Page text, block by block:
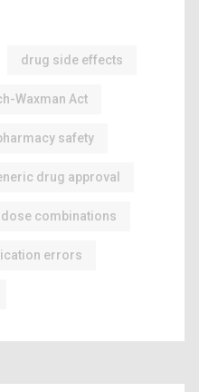
drug side effects
Waxman Act
safety
drug approval
combinations
errors